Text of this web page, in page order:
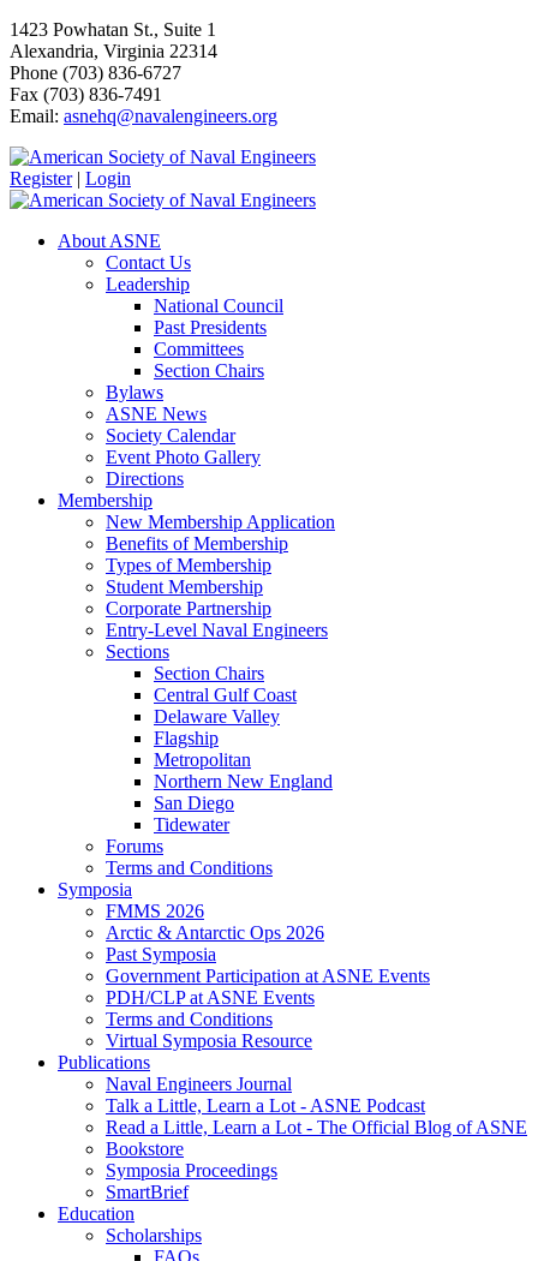
1423 Powhatan St., Suite 1
Alexandria, Virginia 22314
Phone (703) 836-6727
Fax (703) 836-7491
Email: asnehq@navalengineers.org
Register | Login
About ASNE
Contact Us
Leadership
National Council
Past Presidents
Committees
Section Chairs
Bylaws
ASNE News
Society Calendar
Event Photo Gallery
Directions
Membership
New Membership Application
Benefits of Membership
Types of Membership
Student Membership
Corporate Partnership
Entry-Level Naval Engineers
Sections
Section Chairs
Central Gulf Coast
Delaware Valley
Flagship
Metropolitan
Northern New England
San Diego
Tidewater
Forums
Terms and Conditions
Symposia
FMMS 2026
Arctic & Antarctic Ops 2026
Past Symposia
Government Participation at ASNE Events
PDH/CLP at ASNE Events
Terms and Conditions
Virtual Symposia Resource
Publications
Naval Engineers Journal
Talk a Little, Learn a Lot - ASNE Podcast
Read a Little, Learn a Lot - The Official Blog of ASNE
Bookstore
Symposia Proceedings
SmartBrief
Education
Scholarships
FAQs